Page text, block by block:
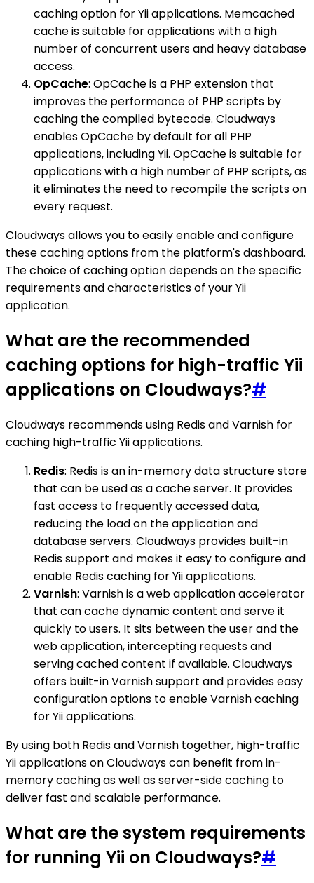
caching option for Yii applications. Memcached
cache is suitable for applications with a high
number of concurrent users and heavy database
access.
OpCache: OpCache is a PHP extension that
improves the performance of PHP scripts by
caching the compiled bytecode. Cloudways
enables OpCache by default for all PHP
applications, including Yii. OpCache is suitable for
applications with a high number of PHP scripts, as
it eliminates the need to recompile the scripts on
every request.
Cloudways allows you to easily enable and configure
these caching options from the platform's dashboard.
The choice of caching option depends on the specific
requirements and characteristics of your Yii
application.
What are the recommended
caching options for high-traffic Yii
applications on Cloudways?#
Cloudways recommends using Redis and Varnish for
caching high-traffic Yii applications.
Redis: Redis is an in-memory data structure store
that can be used as a cache server. It provides
fast access to frequently accessed data,
reducing the load on the application and
database servers. Cloudways provides built-in
Redis support and makes it easy to configure and
enable Redis caching for Yii applications.
Varnish: Varnish is a web application accelerator
that can cache dynamic content and serve it
quickly to users. It sits between the user and the
web application, intercepting requests and
serving cached content if available. Cloudways
offers built-in Varnish support and provides easy
configuration options to enable Varnish caching
for Yii applications.
By using both Redis and Varnish together, high-traffic
Yii applications on Cloudways can benefit from in-
memory caching as well as server-side caching to
deliver fast and scalable performance.
What are the system requirements
for running Yii on Cloudways?#